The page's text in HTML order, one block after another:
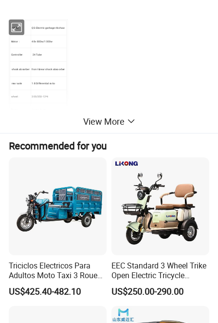
NAME: QS-Electric garbage rikshaw
Motor : 48v 800w/1000w
Controller: 24 Tube
shock absorber front &rear shock absoorber
rear axle: 1:8 Differential ratio
wheel : 300/350-12*4
View More
Recommended for you
Triciclos Electricos Para
Adultos Moto Taxi 3 Roues
Electric Vehicle Keke
Passenger Tricycle New
US$425.40-482.10
EEC Standard 3 Wheel Trike
Open Electric Tricycle
Scooter for Passenger Adult
US$250.00-290.00